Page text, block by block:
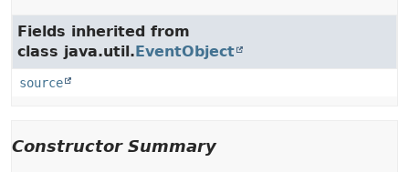
Fields inherited from
class java.util.EventObject
source
Constructor Summary